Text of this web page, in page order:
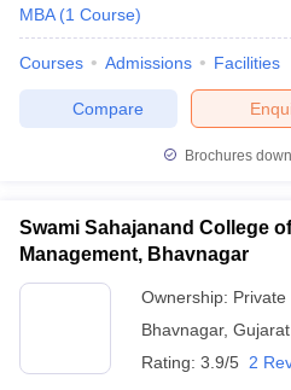
MBA (1 Course)
Courses Admissions Facilities
Compare
Brochures
Swami Sahajanand College
Management, Bhavnagar
Ownership: Private
Bhavnagar, Gujarat
Rating: 3.9/5 2